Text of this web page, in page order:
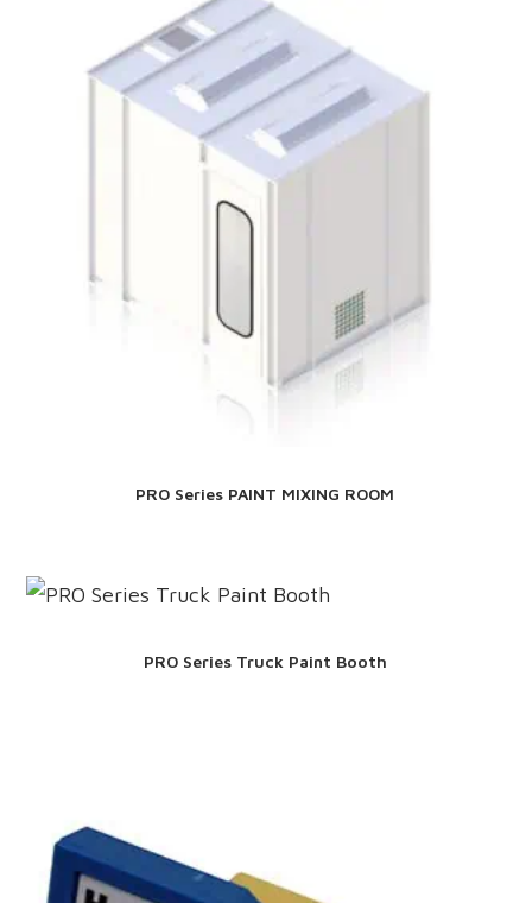
PRO Series PAINT MIXING ROOM
PRO Series Truck Paint Booth